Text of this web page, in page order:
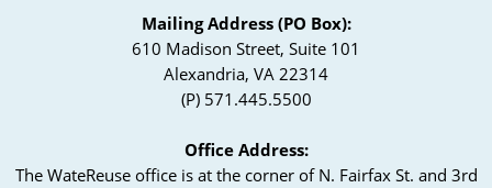
Mailing Address (PO Box):
610 Madison Street, Suite 101
Alexandria, VA 22314
(P) 571.445.5500
Office Address:
The WateReuse office is at the corner of N. Fairfax St. and 3rd